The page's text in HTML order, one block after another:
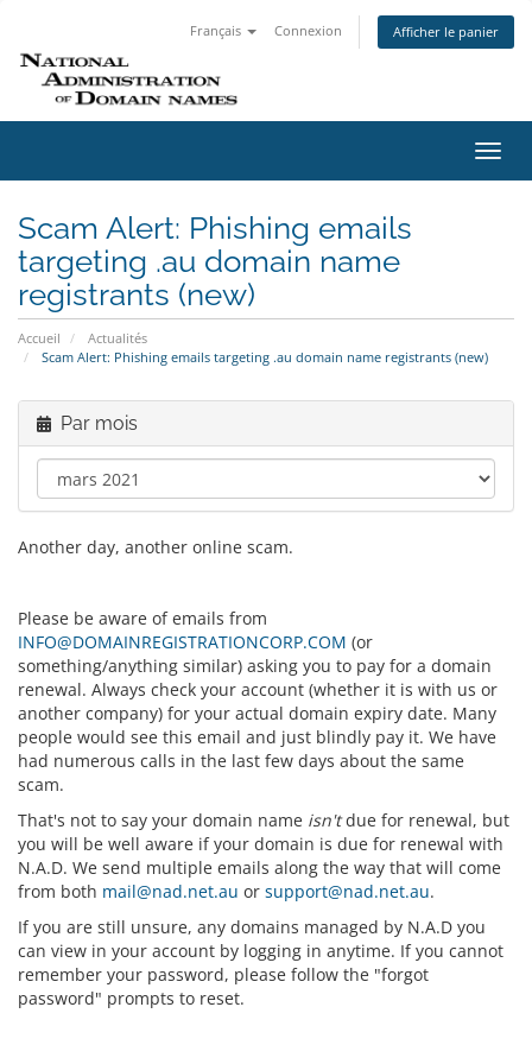
Français Connexion Afficher le panier
la
Scam Alert: Phishing emails
targeting .au domain name
registrants (new)
Accueil
Actualités
Scam Alert: Phishing emails targeting .au domain name registrants (new)
Par mois
Another day, another online scam.
Please be aware of emails from
INFO@DOMAINREGISTRATIONCORP.COM (or
something/anything similar) asking you to pay for a domain
renewal. Always check your account (whether it is with us or
another company) for your actual domain expiry date. Many
people would see this email and just blindly pay it. We have
had numerous calls in the last few days about the same
scam.
That's not to say your domain name isn'tdue for renewal, but
you will be well aware if your domain is due for renewal with
N.A.D. We send multiple emails along the way that will come
from both mail@nad.net.au or support@nad.net.au.
If you are still unsure, any domains managed by N.A.D you
can view in your account by logging in anytime. If you cannot
remember your password, please follow the "forgot
password" prompts to reset.